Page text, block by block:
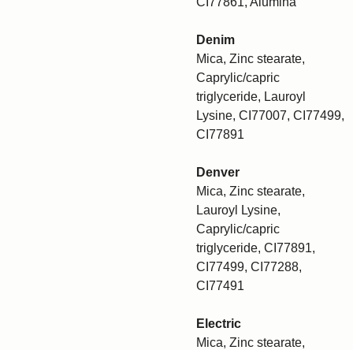
Denim
Mica, Zinc stearate,
Caprylic/capric
triglyceride, Lauroyl
Lysine, CI77007, CI77499,
CI77891
Denver
Mica, Zinc stearate,
Lauroyl Lysine,
Caprylic/capric
triglyceride, CI77891,
CI77499, CI77288,
CI77491
Electric
Mica, Zinc stearate,